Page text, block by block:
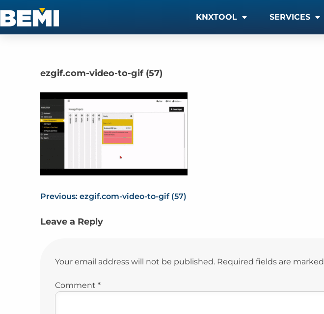
KNXTOOL SERVICES
ezgif.com-video-to-gif (57)
Previous: ezgif.com-video-to-gif (57)
Leave a Reply
Your email address will not be published. Required fields are marked
Comment *